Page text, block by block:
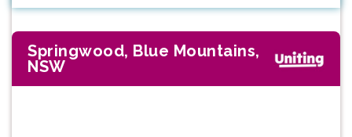
Springwood, Blue Mountains,
NSW